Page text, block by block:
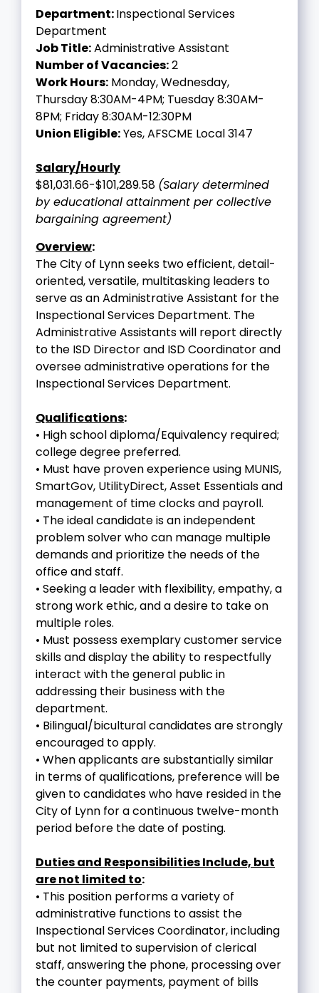
Department:Inspectional Services
Department
Job Title:Administrative Assistant
Number of Vacancies:2
Work Hours: Monday, Wednesday,
Thursday 8:30AM-4PM; Tuesday 8:30AM-
8PM; Friday 8:30AM-12:30PM
Union Eligible:Yes, AFSCME Local 3147
Salary/Hourly
$81,031.66-$101,289.58 (Salary determined
by educational attainment per collective
bargaining agreement)
Overview:
The City of Lynn seeks two efficient, detail-
oriented, versatile, multitasking leaders to
serve as an Administrative Assistant for the
Inspectional Services Department. The
Administrative Assistants will report directly
to the ISD Director and ISD Coordinator and
oversee administrative operations for the
Inspectional Services Department.
Qualifications:
• High school diploma/Equivalency required;
college degree preferred.
• Must have proven experience using MUNIS,
SmartGov, UtilityDirect, Asset Essentials and
management of time clocks and payroll.
• The ideal candidate is an independent
problem solver who can manage multiple
demands and prioritize the needs of the
office and staff.
• Seeking a leader with flexibility, empathy, a
strong work ethic, and a desire to take on
multiple roles.
• Must possess exemplary customer service
skills and display the ability to respectfully
interact with the general public in
addressing their business with the
department.
• Bilingual/bicultural candidates are strongly
encouraged to apply.
• When applicants are substantially similar
in terms of qualifications, preference will be
given to candidates who have resided in the
City of Lynn for a continuous twelve-month
period before the date of posting.
Duties and Responsibilities Include, but
are not limited to:
• This position performs a variety of
administrative functions to assist the
Inspectional Services Coordinator, including
but not limited to supervision of clerical
staff, answering the phone, processing over
the counter payments, payment of bills